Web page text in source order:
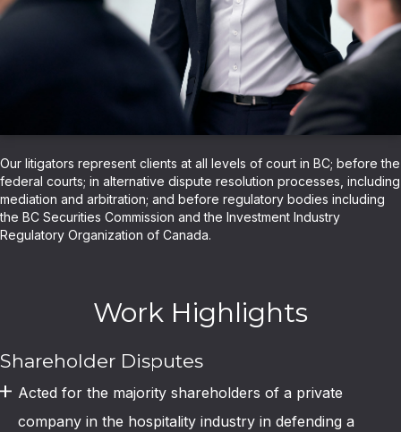
Our litigators represent clients at all levels of court in BC; before the
federal courts; in alternative dispute resolution processes, including
mediation and arbitration; and before regulatory bodies including
the BC Securities Commission and the Investment Industry
Regulatory Organization of Canada.
Work Highlights
Shareholder Disputes
Acted for the majority shareholders of a private
company in the hospitality industry in defending a